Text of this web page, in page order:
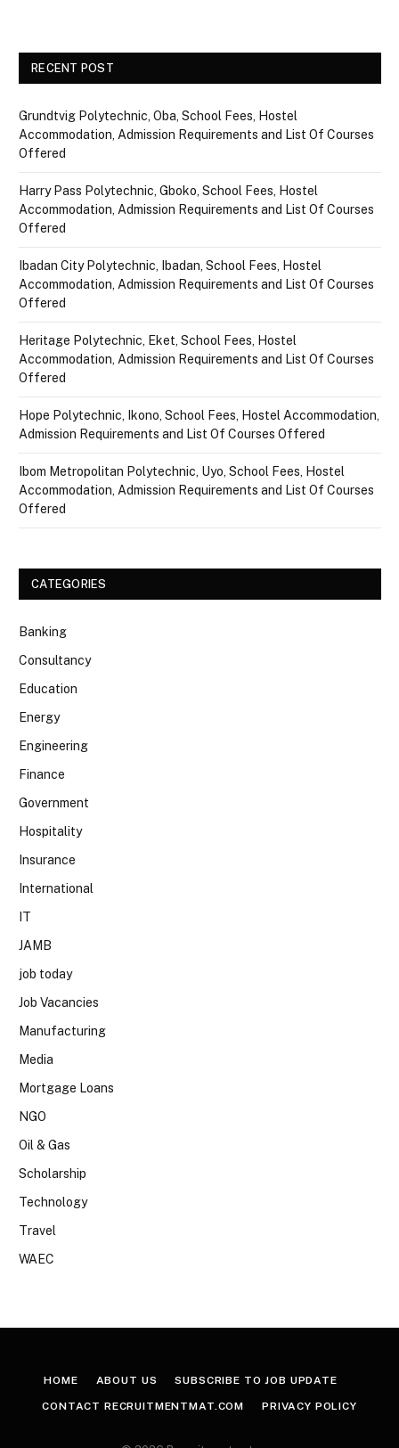
RECENT POST
Grundtvig Polytechnic, Oba, School Fees, Hostel
Accommodation, Admission Requirements and List Of Courses
Offered
Harry Pass Polytechnic, Gboko, School Fees, Hostel
Accommodation, Admission Requirements and List Of Courses
Offered
Ibadan City Polytechnic, Ibadan, School Fees, Hostel
Accommodation, Admission Requirements and List Of Courses
Offered
Heritage Polytechnic, Eket, School Fees, Hostel
Accommodation, Admission Requirements and List Of Courses
Offered
Hope Polytechnic, Ikono, School Fees, Hostel Accommodation,
Admission Requirements and List Of Courses Offered
Ibom Metropolitan Polytechnic, Uyo, School Fees, Hostel
Accommodation, Admission Requirements and List Of Courses
Offered
CATEGORIES
Banking
Consultancy
Education
Energy
Engineering
Finance
Government
Hospitality
Insurance
International
IT
JAMB
job today
Job Vacancies
Manufacturing
Media
Mortgage Loans
NGO
Oil & Gas
Scholarship
Technology
Travel
WAEC
HOME ABOUT US SUBSCRIBE TO JOB UPDATE
CONTACT RECRUITMENTMAT.COM PRIVACY POLICY